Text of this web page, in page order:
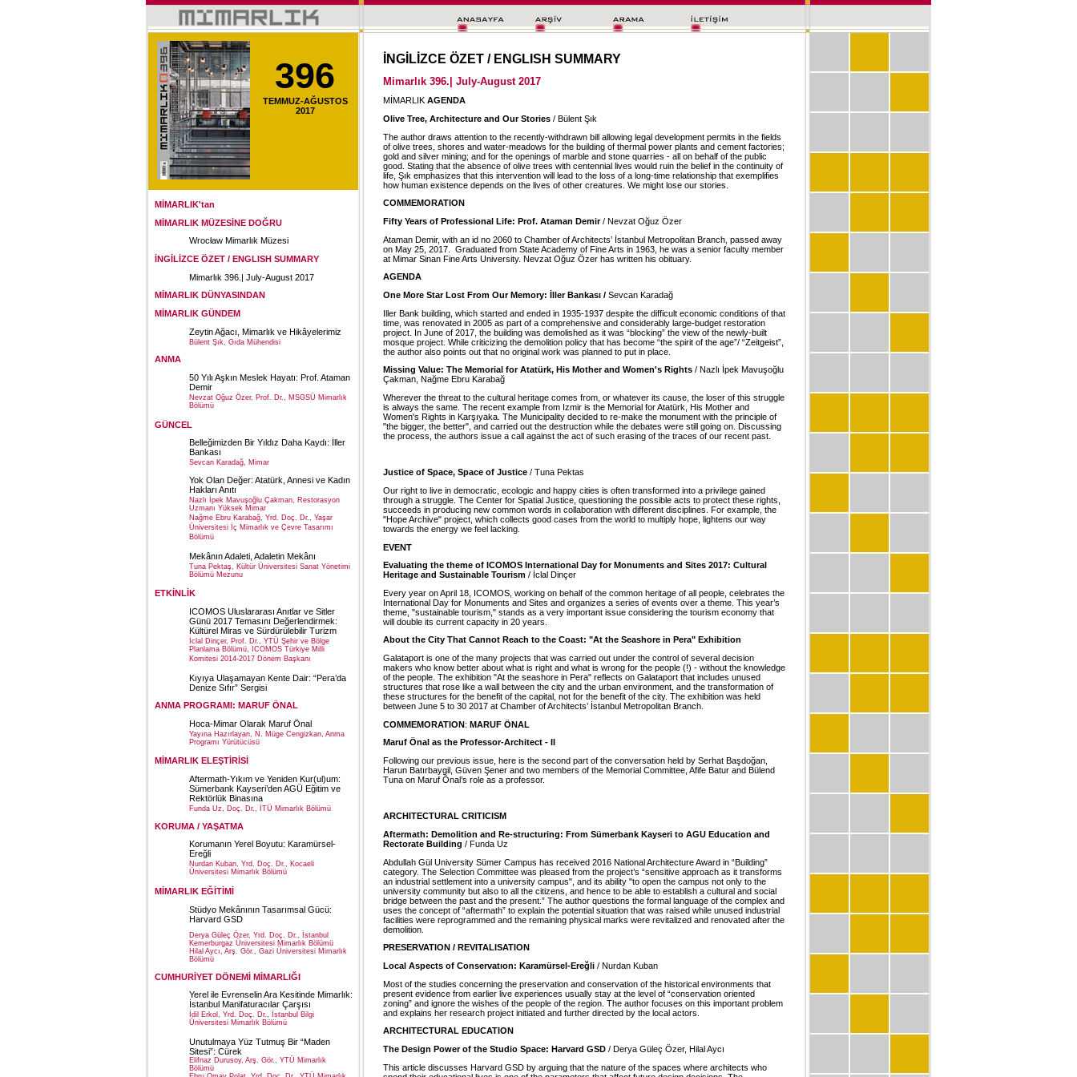
396
TEMMUZ-AĞUSTOS
2017
MİMARLIK'tan
MİMARLIK MÜZESİNE DOĞRU
Wrocław Mimarlık Müzesi
İNGİLİZCE ÖZET / ENGLISH SUMMARY
Mimarlık 396.| July-August 2017
MİMARLIK DÜNYASINDAN
MİMARLIK GÜNDEM
Zeytin Ağacı, Mimarlık ve Hikâyelerimiz
Bülent Şık, Gıda Mühendisi
ANMA
50 Yılı Aşkın Meslek Hayatı: Prof. Ataman
Demir
Nevzat Oğuz Özer, Prof. Dr., MSGSÜ Mimarlık
Bölümü
GÜNCEL
Belleğimizden Bir Yıldız Daha Kaydı: İller
Bankası
Sevcan Karadağ, Mimar
Yok Olan Değer: Atatürk, Annesi ve Kadın
Hakları Anıtı
Nazlı İpek Mavuşoğlu Çakman, Restorasyon
Uzmanı Yüksek Mimar
Nağme Ebru Karabağ, Yrd. Doç. Dr., Yaşar
Üniversitesi İç Mimarlık ve Çevre Tasarımı
Bölümü
Mekânın Adaleti, Adaletin Mekânı
Tuna Pektaş, Kültür Üniversitesi Sanat Yönetimi
Bölümü Mezunu
ETKİNLİK
ICOMOS Uluslararası Anıtlar ve Sitler
Günü 2017 Temasını Değerlendirmek:
Kültürel Miras ve Sürdürülebilir Turizm
İclal Dinçer, Prof. Dr., YTÜ Şehir ve Bölge
Planlama Bölümü, ICOMOS Türkiye Milli
Komitesi 2014-2017 Dönem Başkanı
Kıyıya Ulaşamayan Kente Dair: “Pera’da
Denize Sıfır” Sergisi
ANMA PROGRAMI: MARUF ÖNAL
Hoca-Mimar Olarak Maruf Önal
Yayına Hazırlayan, N. Müge Cengizkan, Anma
Programı Yürütücüsü
MİMARLIK ELEŞTİRİSİ
Aftermath-Yıkım ve Yeniden Kur(ul)um:
Sümerbank Kayseri’den AGÜ Eğitim ve
Rektörlük Binasına
Funda Uz, Doç. Dr., İTÜ Mimarlık Bölümü
KORUMA / YAŞATMA
Korumanın Yerel Boyutu: Karamürsel-
Ereğli
Nurdan Kuban, Yrd. Doç. Dr., Kocaeli
Üniversitesi Mimarlık Bölümü
MİMARLIK EĞİTİMİ
Stüdyo Mekânının Tasarımsal Gücü:
Harvard GSD
Derya Güleç Özer, Yrd. Doç. Dr., İstanbul
Kemerburgaz Üniversitesi Mimarlık Bölümü
Hilal Aycı, Arş. Gör., Gazi Üniversitesi Mimarlık
Bölümü
CUMHURİYET DÖNEMİ MİMARLIĞI
Yerel ile Evrenselin Ara Kesitinde Mimarlık:
İstanbul Manifaturacılar Çarşısı
İdil Erkol, Yrd. Doç. Dr., İstanbul Bilgi
Üniversitesi Mimarlık Bölümü
Unutulmaya Yüz Tutmuş Bir “Maden
Sitesi”: Cürek
Elifnaz Durusoy, Arş. Gör., YTÜ Mimarlık
Bölümü
İNGİLİZCE ÖZET / ENGLISH SUMMARY
Mimarlık 396.| July-August 2017
MİMARLIK AGENDA
Olive Tree, Architecture and Our Stories / Bülent Şık
The author draws attention to the recently-withdrawn bill allowing legal development permits in the fields
of olive trees, shores and water-meadows for the building of thermal power plants and cement factories;
gold and silver mining; and for the openings of marble and stone quarries - all on behalf of the public
good. Stating that the absence of olive trees with centennial lives would ruin the belief in the continuity of
life, Şık emphasizes that this intervention will lead to the loss of a long-time relationship that exemplifies
how human existence depends on the lives of other creatures. We might lose our stories.
COMMEMORATION
Fifty Years of Professional Life: Prof. Ataman Demir/ Nevzat Oğuz Özer
Ataman Demir, with an id no 2060 to Chamber of Architects’ İstanbul Metropolitan Branch, passed away
on May 25, 2017. Graduated from State Academy of Fine Arts in 1963, he was a senior faculty member
at Mimar Sinan Fine Arts University. Nevzat Oğuz Özer has written his obituary.
AGENDA
One More Star Lost From Our Memory: İller Bankası / Sevcan Karadağ
Iller Bank building, which started and ended in 1935-1937 despite the difficult economic conditions of that
time, was renovated in 2005 as part of a comprehensive and considerably large-budget restoration
project. In June of 2017, the building was demolished as it was “blocking” the view of the newly-built
mosque project. While criticizing the demolition policy that has become “the spirit of the age”/ “Zeitgeist”,
the author also points out that no original work was planned to put in place.
Missing Value: The Memorial for Atatürk, His Mother and Women's Rights / Nazlı İpek Mavuşoğlu
Çakman, Nağme Ebru Karabağ
Wherever the threat to the cultural heritage comes from, or whatever its cause, the loser of this struggle
is always the same. The recent example from Izmir is the Memorial for Atatürk, His Mother and
Women's Rights in Karşıyaka. The Municipality decided to re-make the monument with the principle of
"the bigger, the better", and carried out the destruction while the debates were still going on. Discussing
the process, the authors issue a call against the act of such erasing of the traces of our recent past.
Justice of Space, Space of Justice / Tuna Pektas
Our right to live in democratic, ecologic and happy cities is often transformed into a privilege gained
through a struggle. The Center for Spatial Justice, questioning the possible acts to protect these rights,
succeeds in producing new common words in collaboration with different disciplines. For example, the
"Hope Archive" project, which collects good cases from the world to multiply hope, lightens our way
towards the energy we feel lacking.
EVENT
Evaluating the theme of ICOMOS International Day for Monuments and Sites 2017: Cultural
Heritage and Sustainable Tourism / İclal Dinçer
Every year on April 18, ICOMOS, working on behalf of the common heritage of all people, celebrates the
International Day for Monuments and Sites and organizes a series of events over a theme. This year’s
theme, "sustainable tourism," stands as a very important issue considering the tourism economy that
will double its current capacity in 20 years.
About the City That Cannot Reach to the Coast: "At the Seashore in Pera" Exhibition
Galataport is one of the many projects that was carried out under the control of several decision
makers who know better about what is right and what is wrong for the people (!) - without the knowledge
of the people. The exhibition "At the seashore in Pera" reflects on Galataport that includes unused
structures that rose like a wall between the city and the urban environment, and the transformation of
these structures for the benefit of the capital, not for the benefit of the city. The exhibition was held
between June 5 to 30 2017 at Chamber of Architects’ İstanbul Metropolitan Branch.
COMMEMORATION: MARUF ÖNAL
Maruf Önal as the Professor-Architect - II
Following our previous issue, here is the second part of the conversation held by Serhat Başdoğan,
Harun Batırbaygil, Güven Şener and two members of the Memorial Committee, Afife Batur and Bülend
Tuna on Maruf Önal’s role as a professor.
ARCHITECTURAL CRITICISM
Aftermath: Demolition and Re-structuring: From Sümerbank Kayseri to AGU Education and
Rectorate Building / Funda Uz
Abdullah Gül University Sümer Campus has received 2016 National Architecture Award in “Building”
category. The Selection Committee was pleased from the project’s “sensitive approach as it transforms
an industrial settlement into a university campus", and its ability "to open the campus not only to the
university community but also to all the citizens, and hence to be able to establish a cultural and social
bridge between the past and the present.” The author questions the formal language of the complex and
uses the concept of “aftermath” to explain the potential situation that was raised while unused industrial
facilities were reprogrammed and the remaining physical marks were revitalized and renovated after the
demolition.
PRESERVATION / REVITALISATION
Local Aspects of Conservatıon: Karamürsel-Ereğli / Nurdan Kuban
Most of the studies concerning the preservation and conservation of the historical environments that
present evidence from earlier live experiences usually stay at the level of “conservation oriented
zoning” and ignore the wishes of the people of the region. The author focuses on this important problem
and explains her research project initiated and further directed by the local actors.
ARCHITECTURAL EDUCATION
The Design Power of the Studio Space: Harvard GSD / Derya Güleç Özer, Hilal Aycı
This article discusses Harvard GSD by arguing that the nature of the spaces where architects who